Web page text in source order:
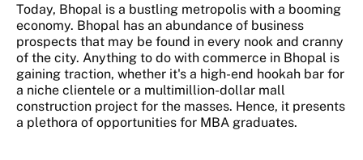
Today, Bhopal is a bustling metropolis with a booming
economy. Bhopal has an abundance of business
prospects that may be found in every nook and cranny
of the city. Anything to do with commerce in Bhopal is
gaining traction, whether it's a high-end hookah bar for
a niche clientele or a multimillion-dollar mall
construction project for the masses. Hence, it presents
a plethora of opportunities for MBA graduates.